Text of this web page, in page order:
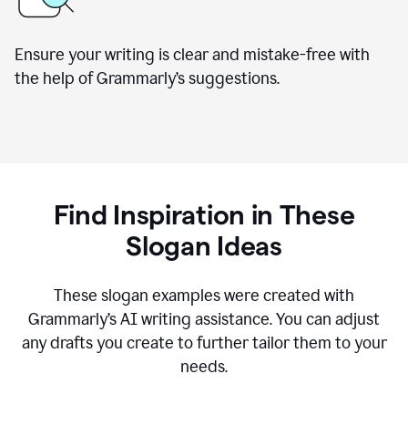
Ensure your writing is clear and mistake-free with
the help of Grammarly’s suggestions.
Find Inspiration in These
Slogan Ideas
These slogan examples were created with
Grammarly’s AI writing assistance. You can adjust
any drafts you create to further tailor them to your
needs.